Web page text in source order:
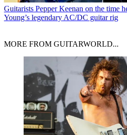
Guitarists Pepper Keenan on the time
Young’s legendary AC/DC guitar rig
MORE FROM GUITARWORLD...